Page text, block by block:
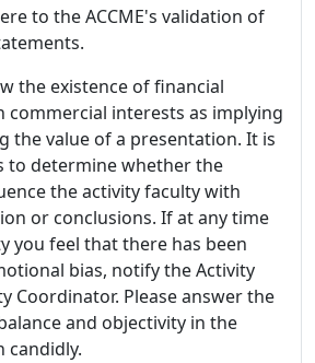
to the ACCME's validation of
the existence of financial
commercial interests as implying
the value of a presentation. It is
to determine whether the
the activity faculty with
or conclusions. If at any time
you feel that there has been
bias, notify the Activity
Coordinator. Please answer the
and objectivity in the
candidly.